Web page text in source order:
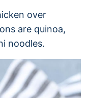
over
are quinoa,
noodles.